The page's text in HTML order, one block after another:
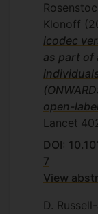
Klonoff
icodec
as part of
open-
Lancet
DOI:
7
View
D.